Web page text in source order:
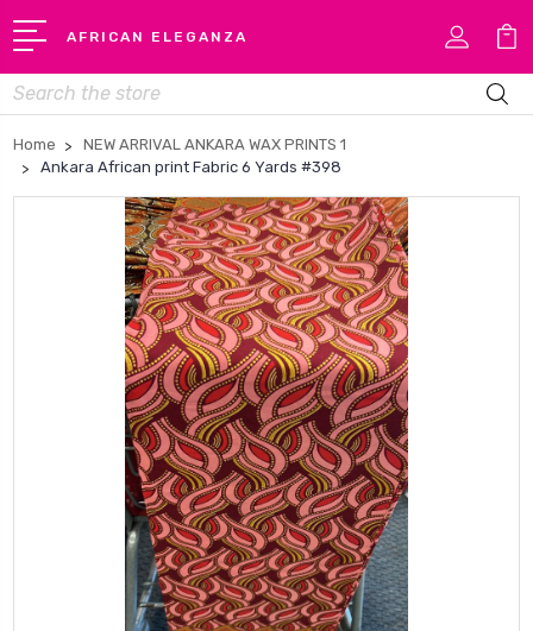
AFRICAN ELEGANZA
Search
Home
NEW ARRIVAL ANKARA WAX PRINTS 1
Ankara African print Fabric 6 Yards #398